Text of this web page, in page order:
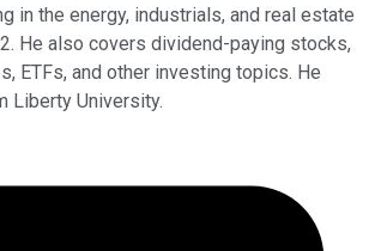
in the energy, industrials, and real estate
He also covers dividend-paying stocks,
ETFs, and other investing topics. He
Liberty University.